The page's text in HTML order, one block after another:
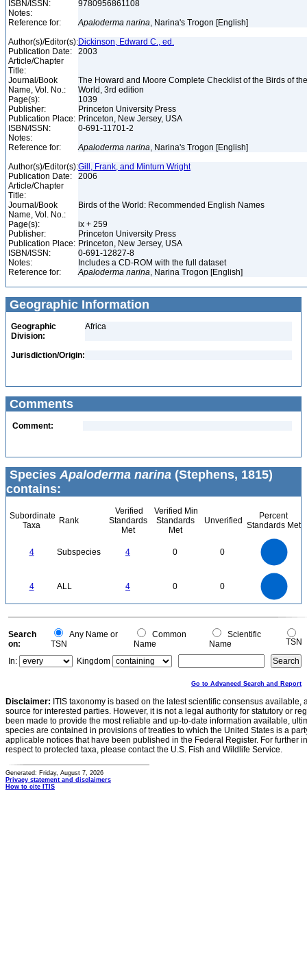
ISBN/ISSN:
9780956861108
Notes:
Reference for:
Apaloderma narina, Narina's Trogon [English]
Author(s)/Editor(s):Dickinson, Edward C., ed.
Publication Date:
2003
Article/Chapter
Title:
Journal/Book
Name, Vol. No.:
The Howard and Moore Complete Checklist of the Birds of the
World, 3rd edition
Page(s):
1039
Publisher:
Princeton University Press
Publication Place: Princeton, New Jersey, USA
ISBN/ISSN:
0-691-11701-2
Notes:
Reference for:
Apaloderma narina, Narina's Trogon [English]
Author(s)/Editor(s):Gill, Frank, and Minturn Wright
Publication Date:
2006
Article/Chapter
Title:
Journal/Book
Name, Vol. No.:
Birds of the World: Recommended English Names
Page(s):
ix + 259
Publisher:
Princeton University Press
Publication Place: Princeton, New Jersey, USA
ISBN/ISSN:
0-691-12827-8
Notes:
Includes a CD-ROM with the full dataset
Reference for:
Apaloderma narina, Narina Trogon [English]
Geographic Information
Geographic
Division:
Africa
Jurisdiction/Origin:
Comments
Comment:
Species Apaloderma narina (Stephens, 1815)
contains:
Subordinate
Taxa
Rank
Verified
Standards
Met
Verified Min
Standards
Met
Unverified
Percent
Standards Met
4 Subspecies 4 0 0
4 ALL 4 0 0
0
0
Search
on:
Any Name or
TSN
Common
Name
Scientific
Name
TSN
In:
Kingdom
Go to Advanced Search and Report
Disclaimer: ITIS taxonomy is based on the latest scientific consensus
source for interested parties. However, it is not a legal authority for statutory or
been made to provide the most reliable and up-to-date information available,
species are contained in provisions of treaties to which the United States is a
applicable notices that have been published in the Federal Register. For further
respect to protected taxa, please contact the U.S. Fish and Wildlife Service.
Generated: Friday, August 7, 2026
Privacy statement and disclaimers
How to cite ITIS